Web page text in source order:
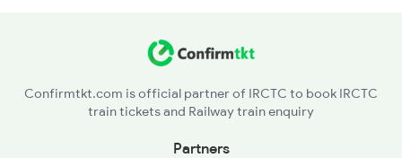
Confirmtkt.com is official partner of IRCTC to book IRCTC
train tickets and Railway train enquiry
Partners